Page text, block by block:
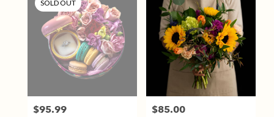
SOLD OUT
Price:
$95.99 Price:
$85.00